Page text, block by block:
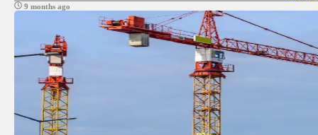
9 months ago